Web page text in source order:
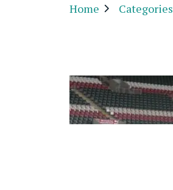
Home Categories